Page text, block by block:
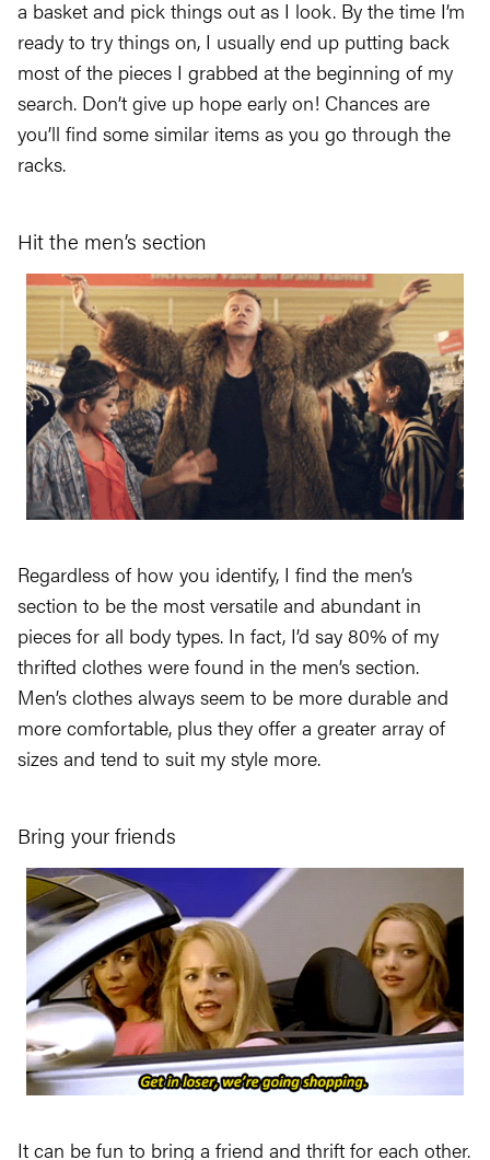
a basket and pick things out as I look. By the time I’m
ready to try things on, I usually end up putting back
most of the pieces I grabbed at the beginning of my
search. Don’t give up hope early on! Chances are
you’ll find some similar items as you go through the
racks.
Hit the men’s section
Regardless of how you identify, I find the men’s
section to be the most versatile and abundant in
pieces for all body types. In fact, I’d say 80% of my
thrifted clothes were found in the men’s section.
Men’s clothes always seem to be more durable and
more comfortable, plus they offer a greater array of
sizes and tend to suit my style more.
Bring your friends
It can be fun to bring a friend and thrift for each other.